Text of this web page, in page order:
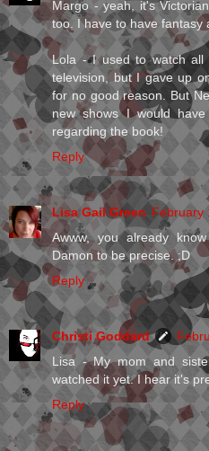
Margo - yeah, it's
too. I have to have fantasy
Lola - I used to watch all
television, but I gave up
for no good reason. But
new shows I would
regarding the book!
Reply
Lisa Gail Green February
Awww, you already
Damon to be precise. ;D
Reply
Christi Goddard
Lisa - My mom and
watched it yet. I hear it's
Reply